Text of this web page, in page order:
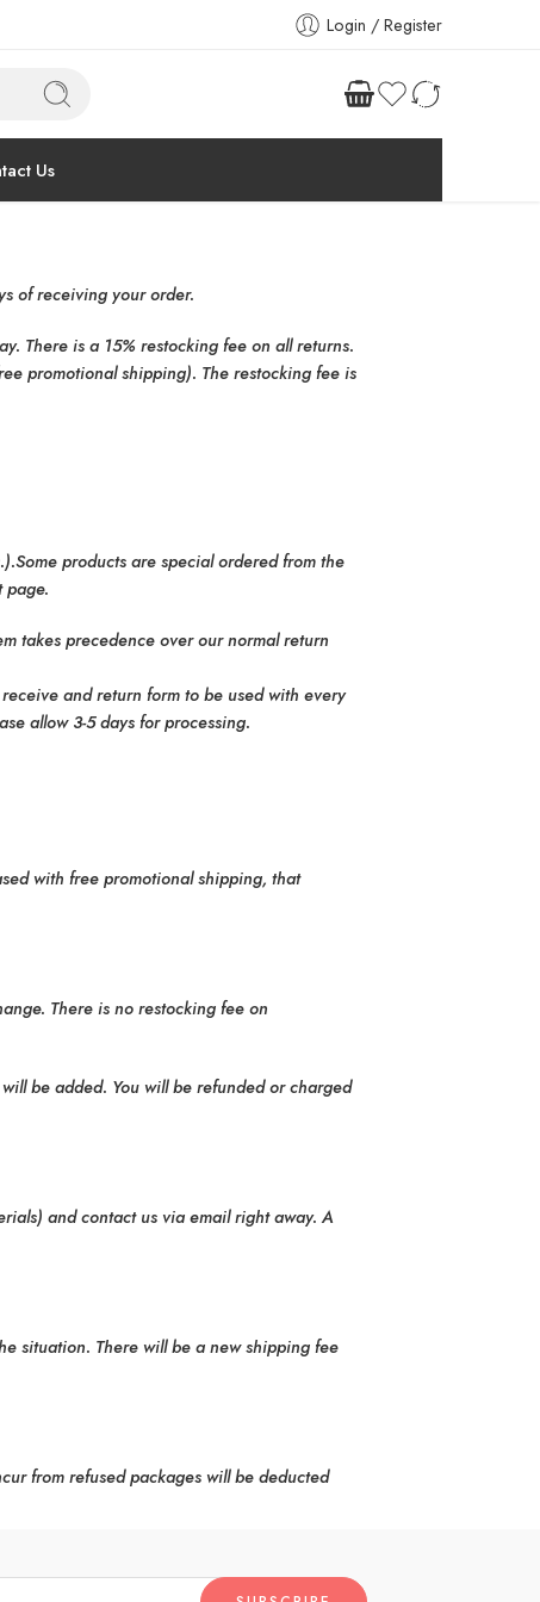
Login / Register
Us
of receiving your order.
There is a 15% restocking fee on all returns.
promotional shipping). The restocking fee is
products are special ordered from the
page.
takes precedence over our normal return
and return form to be used with every
allow 3-5 days for processing.
with free promotional shipping, that
There is no restocking fee on
be added. You will be refunded or charged
and contact us via email right away. A
situation. There will be a new shipping fee
from refused packages will be deducted